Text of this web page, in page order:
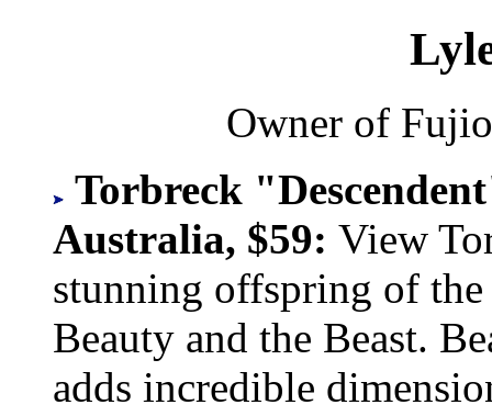
Owner of
Torbreck
Australia, $59: View
stunning offspring of
Beauty and the Beast.
adds incredible